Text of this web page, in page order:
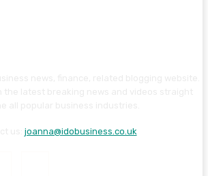
joanna@idobusiness.co.uk